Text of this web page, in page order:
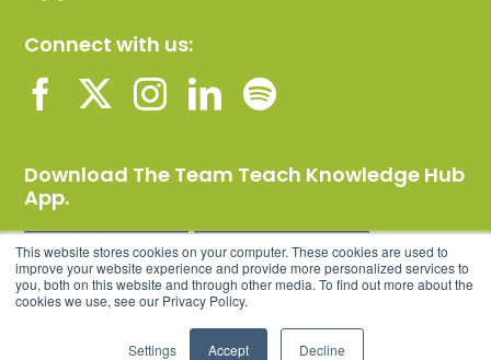
This website stores cookies on your computer. These cookies are used to
improve your website experience and provide more personalized services to
you, both on this website and through other media. To find out more about the
cookies we use, see our Privacy Policy.
Settings Accept Decline
Connect with us:
Download The Team Teach Knowledge Hub
App.